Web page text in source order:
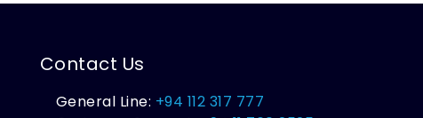
Contact Us
General Line: +94 112 317 777